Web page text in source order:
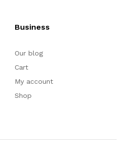
Business
Our blog
Cart
My account
Shop